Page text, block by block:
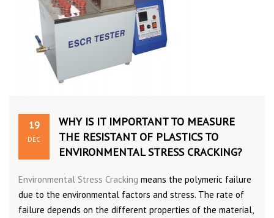
19
DEC
WHY IS IT IMPORTANT TO MEASURE
THE RESISTANT OF PLASTICS TO
ENVIRONMENTAL STRESS CRACKING?
Environmental Stress Cracking means the polymeric failure
due to the environmental factors and stress. The rate of
failure depends on the different properties of the material,